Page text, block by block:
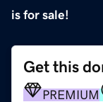
is for sale!
Get this
PREMIUM